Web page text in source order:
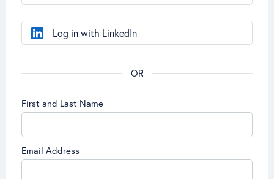
First and Last Name
Email Address
Log in with LinkedIn